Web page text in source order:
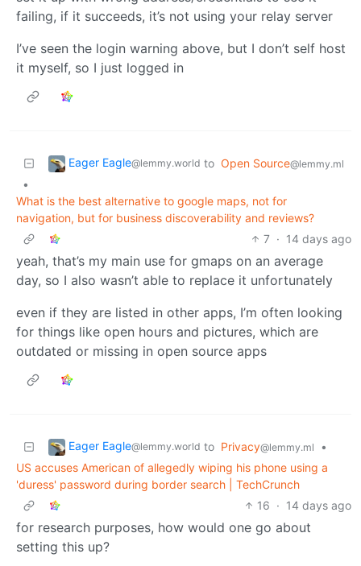
failing, if it succeeds, it’s not using your relay server
I’ve seen the login warning above, but I don’t self host
it myself, so I just logged in
Eager Eagle@lemmy.world to Open Source@lemmy.ml
•
What is the best alternative to google maps, not for
navigation, but for business discoverability and reviews?
7 · 14 days ago
yeah, that’s my main use for gmaps on an average
day, so I also wasn’t able to replace it unfortunately
even if they are listed in other apps, I’m often looking
for things like open hours and pictures, which are
outdated or missing in open source apps
Eager Eagle@lemmy.world to Privacy@lemmy.ml
•
US accuses American of allegedly wiping his phone using a
'duress' password during border search | TechCrunch
16 · 14 days ago
for research purposes, how would one go about
setting this up?